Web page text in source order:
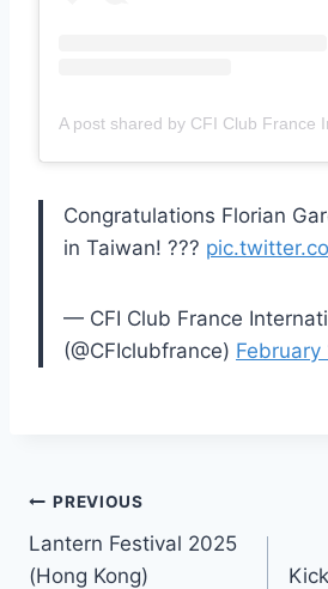
Congratulations Florian
in Taiwan! ???
— CFI Club France
(@CFIclubfrance) February
Post
navigation
PREVIOUS
Lantern Festival 2025
(Hong Kong)